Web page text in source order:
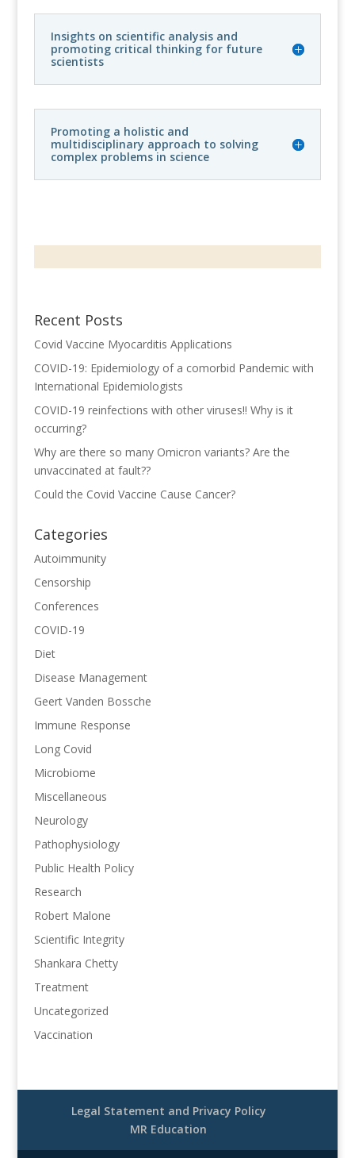
Insights on scientific analysis and
promoting critical thinking for future
scientists
Promoting a holistic and
multidisciplinary approach to solving
complex problems in science
Recent Posts
Covid Vaccine Myocarditis Applications
COVID-19: Epidemiology of a comorbid Pandemic with
International Epidemiologists
COVID-19 reinfections with other viruses!! Why is it
occurring?
Why are there so many Omicron variants? Are the
unvaccinated at fault??
Could the Covid Vaccine Cause Cancer?
Categories
Autoimmunity
Censorship
Conferences
COVID-19
Diet
Disease Management
Geert Vanden Bossche
Immune Response
Long Covid
Microbiome
Miscellaneous
Neurology
Pathophysiology
Public Health Policy
Research
Robert Malone
Scientific Integrity
Shankara Chetty
Treatment
Uncategorized
Vaccination
Legal Statement and Privacy Policy
MR Education